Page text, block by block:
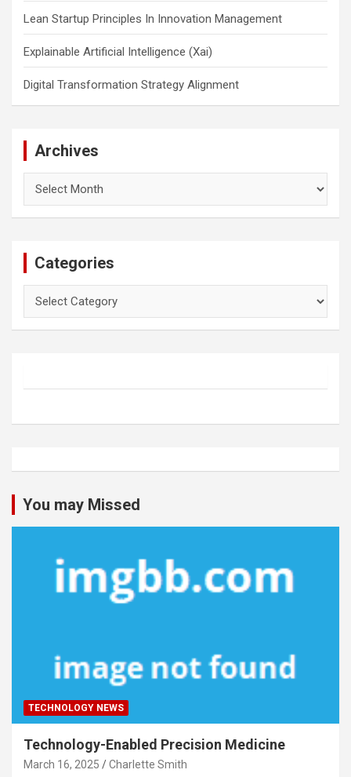
Lean Startup Principles In Innovation Management
Explainable Artificial Intelligence (Xai)
Digital Transformation Strategy Alignment
Archives
Categories
You may Missed
TECHNOLOGY NEWS
Technology-Enabled Precision Medicine
March 16, 2025 Charlette Smith